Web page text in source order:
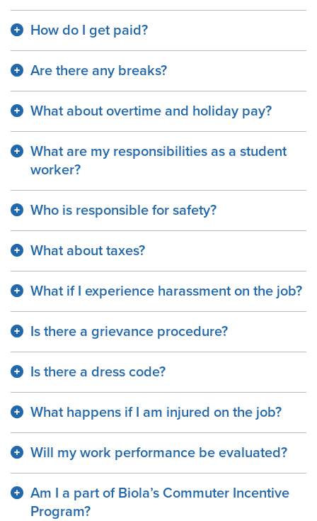
How do I get paid?
Are there any breaks?
What about overtime and holiday pay?
What are my responsibilities as a student
worker?
Who is responsible for safety?
What about taxes?
What if I experience harassment on the job?
Is there a grievance procedure?
Is there a dress code?
What happens if I am injured on the job?
Will my work performance be evaluated?
Am I a part of Biola’s Commuter Incentive
Program?